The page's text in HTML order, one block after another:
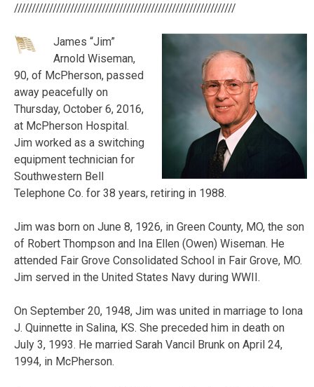
///////////////////////////////////////////////////////////////
James “Jim”
Arnold Wiseman,
90, of McPherson, passed
away peacefully on
Thursday, October 6, 2016,
at McPherson Hospital.
Jim worked as a switching
equipment technician for
Southwestern Bell
Telephone Co. for 38 years, retiring in 1988.
Jim was born on June 8, 1926, in Green County, MO, the son
of Robert Thompson and Ina Ellen (Owen) Wiseman. He
attended Fair Grove Consolidated School in Fair Grove, MO.
Jim served in the United States Navy during WWII.
On September 20, 1948, Jim was united in marriage to Iona
J. Quinnette in Salina, KS. She preceded him in death on
July 3, 1993. He married Sarah Vancil Brunk on April 24,
1994, in McPherson.